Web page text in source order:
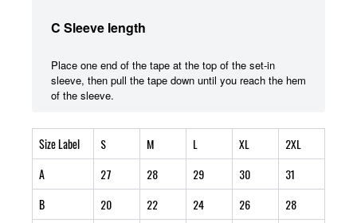
C Sleeve length
Place one end of the tape at the top of the set-in
sleeve, then pull the tape down until you reach the hem
of the sleeve.
Size Label S M L XL
2XL
A
27 28 29 30
31
B
20 22 24 26
28